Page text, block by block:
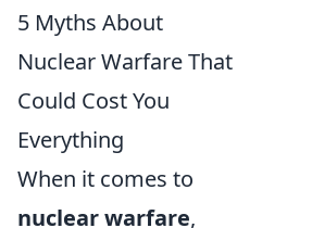
5 Myths About
Nuclear Warfare That
Could Cost You
Everything
When it comes to
nuclear warfare,